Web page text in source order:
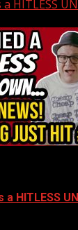
HITLESS
HITLESS